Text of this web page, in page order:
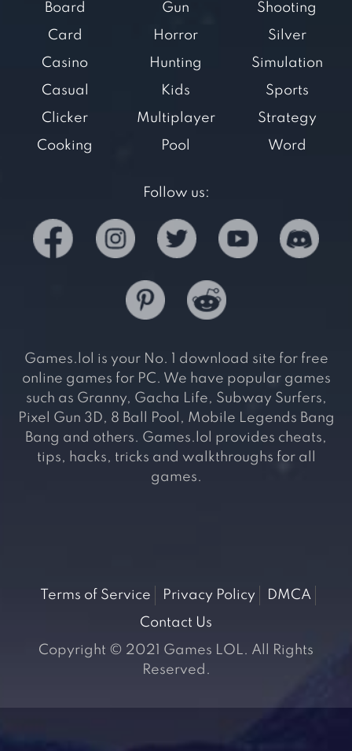
Board
Card
Casino
Casual
Clicker
Cooking
Gun
Horror
Hunting
Kids
Multiplayer
Pool
Shooting
Silver
Simulation
Sports
Strategy
Word
Follow us:
Games.lol is your No. 1 download site for free
online games for PC. We have popular games
such as Granny, Gacha Life, Subway Surfers,
Pixel Gun 3D, 8 Ball Pool, Mobile Legends Bang
Bang and others. Games.lol provides cheats,
tips, hacks, tricks and walkthroughs for all
games.
Terms of Service Privacy Policy
DMCA
Contact Us
Copyright © 2021 Games LOL. All Rights
Reserved.